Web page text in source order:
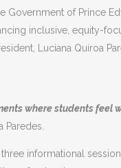
of Prince
inclusive, equity-
Luciana Quiroa
where students feel
Paredes.
informational